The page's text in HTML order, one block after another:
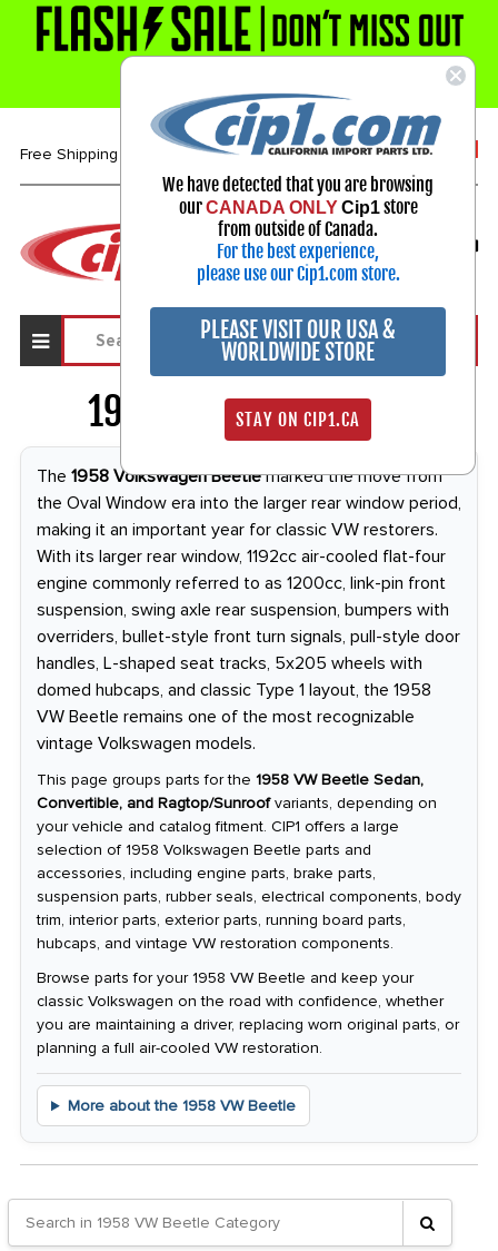
Free Shipping over $99* 1-800-313-3811
Select Your Vehicle
My Account
Sign in
1958 VW Beetle2097
The 1958 Volkswagen Beetlemarked the move from
the Oval Window era into the larger rear window period,
making it an important year for classic VW restorers.
With its larger rear window, 1192cc air-cooled flat-four
engine commonly referred to as 1200cc, link-pin front
suspension, swing axle rear suspension, bumpers with
overriders, bullet-style front turn signals, pull-style door
handles, L-shaped seat tracks, 5x205 wheels with
domed hubcaps, and classic Type 1 layout, the 1958
VW Beetle remains one of the most recognizable
vintage Volkswagen models.
This page groups parts for the 1958 VW Beetle Sedan,
Convertible, and Ragtop/Sunroofvariants, depending on
your vehicle and catalog fitment. CIP1 offers a large
selection of 1958 Volkswagen Beetle parts and
accessories, including engine parts, brake parts,
suspension parts, rubber seals, electrical components, body
trim, interior parts, exterior parts, running board parts,
hubcaps, and vintage VW restoration components.
Browse parts for your 1958 VW Beetle and keep your
classic Volkswagen on the road with confidence, whether
you are maintaining a driver, replacing worn original parts, or
planning a full air-cooled VW restoration.
More about the 1958 VW Beetle
We have detected that you are browsing
ourCANADA ONLY Cip1store
from outside of Canada.
For the best experience,
please use our Cip1.com store.
PLEASE VISIT OUR USA &
WORLDWIDE STORE
STAY ON CIP1.CA